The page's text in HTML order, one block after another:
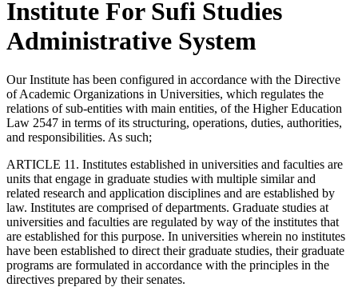
Institute For Sufi Studies
Administrative System
Our Institute has been configured in accordance with the Directive
of Academic Organizations in Universities, which regulates the
relations of sub-entities with main entities, of the Higher Education
Law 2547 in terms of its structuring, operations, duties, authorities,
and responsibilities. As such;
ARTICLE 11. Institutes established in universities and faculties are
units that engage in graduate studies with multiple similar and
related research and application disciplines and are established by
law. Institutes are comprised of departments. Graduate studies at
universities and faculties are regulated by way of the institutes that
are established for this purpose. In universities wherein no institutes
have been established to direct their graduate studies, their graduate
programs are formulated in accordance with the principles in the
directives prepared by their senates.